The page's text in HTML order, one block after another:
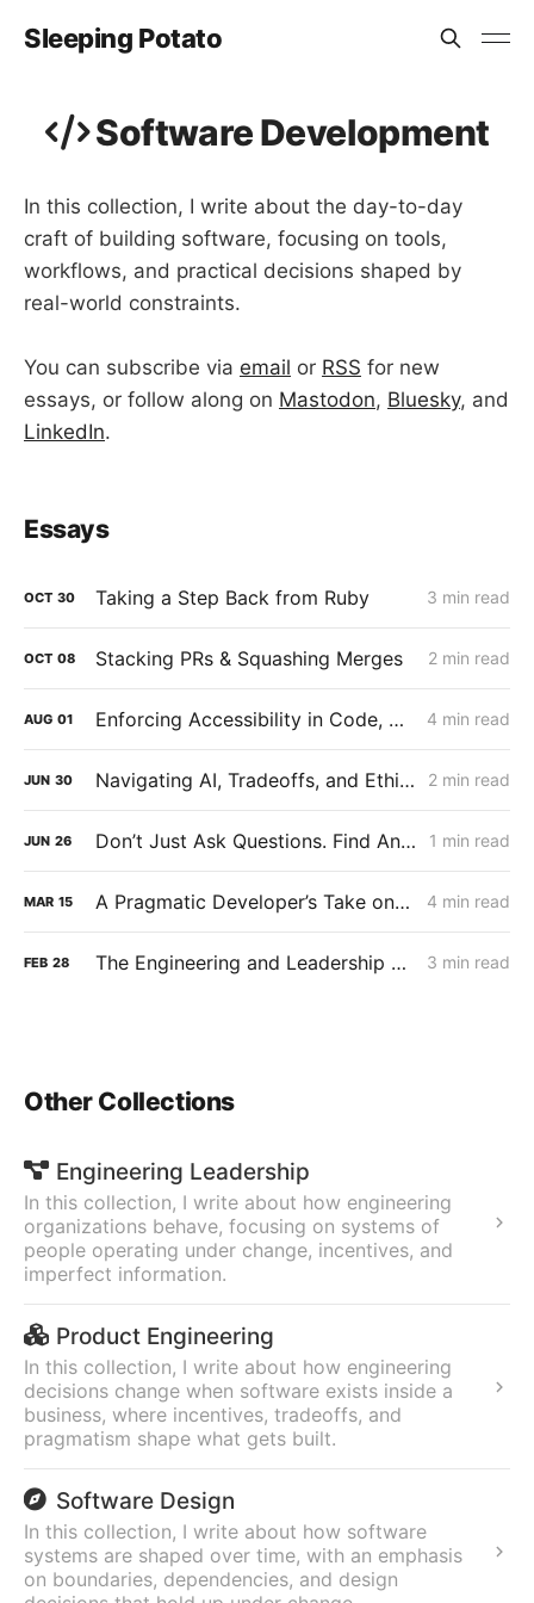
Sleeping Potato
Software Development
In this collection, I write about the day-to-day
craft of building software, focusing on tools,
workflows, and practical decisions shaped by
real-world constraints.
You can subscribe via email or RSS for new
essays, or follow along on Mastodon, Bluesky, and
LinkedIn.
Essays
OCT 30 Taking a Step Back from Ruby 3 min read
OCT 08 Stacking PRs & Squashing Merges 2 min read
AUG 01 Enforcing Accessibility in Code, Not Just Culture 4 min read
JUN 30 Navigating AI, Tradeoffs, and Ethics 2 min read
JUN 26 Don’t Just Ask Questions. Find Answers. 1 min read
MAR 15 A Pragmatic Developer’s Take on Using AI 4 min read
FEB 28 The Engineering and Leadership Lessons You Can Learn from Side Projects 3 min read
Other Collections
Engineering Leadership
In this collection, I write about how engineering
organizations behave, focusing on systems of
people operating under change, incentives, and
imperfect information.
Product Engineering
In this collection, I write about how engineering
decisions change when software exists inside a
business, where incentives, tradeoffs, and
pragmatism shape what gets built.
Software Design
In this collection, I write about how software
systems are shaped over time, with an emphasis
on boundaries, dependencies, and design